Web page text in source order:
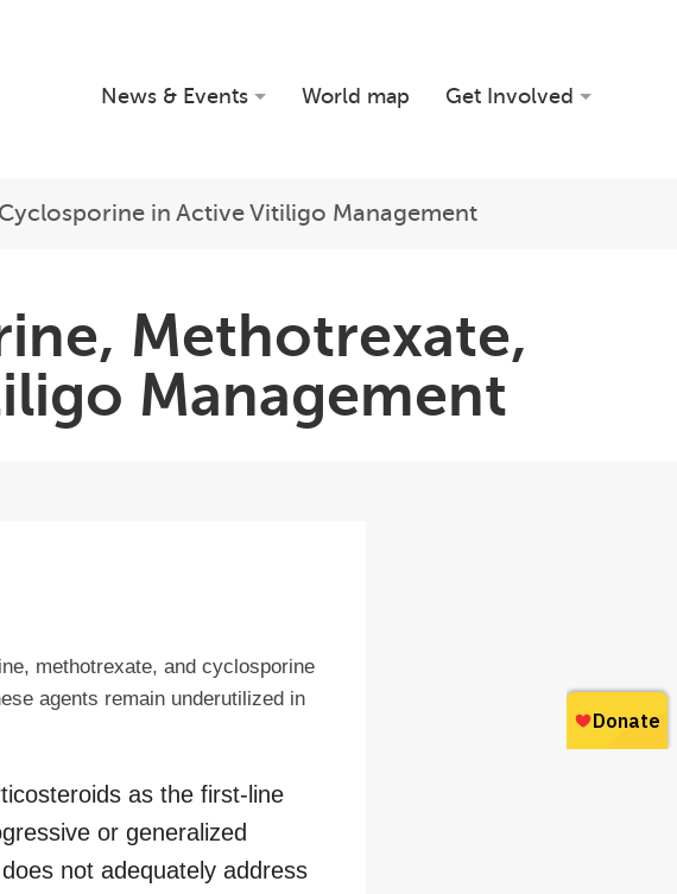
News & Events World map Get Involved
in Active Vitiligo Management
Methotrexate,
Management
methotrexate, and cyclosporine
agents remain underutilized in
as the first-line
or generalized
not adequately address